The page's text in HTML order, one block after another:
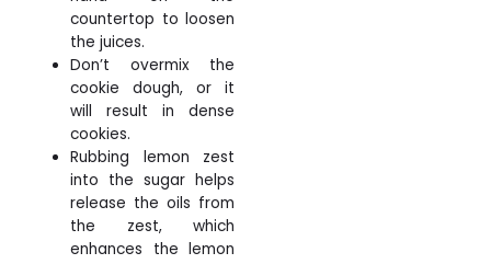
countertop to loosen
the juices.
Don’t overmix the
cookie dough, or it
will result in dense
cookies.
Rubbing lemon zest
into the sugar helps
release the oils from
the zest, which
enhances the lemon